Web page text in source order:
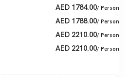
AED 1784.00/ Person
AED 1788.00/ Person
AED 2210.00/ Person
AED 2210.00/ Person